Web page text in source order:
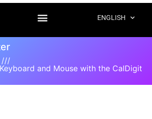
ENGLISH
///
and Mouse with the CalDigit